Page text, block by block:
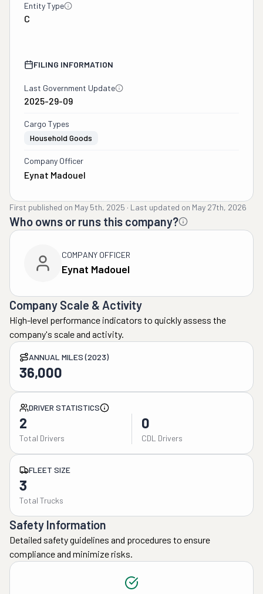
Entity Type
C
FILING INFORMATION
Last Government Update
2025-29-09
Cargo Types
Household Goods
Company Officer
Eynat Madouel
First published on May 5th, 2025 · Last updated on May 27th, 2026
Who owns or runs this company?
COMPANY OFFICER
Eynat Madouel
Company Scale & Activity
High-level performance indicators to quickly assess the
company's scale and activity.
ANNUAL MILES (2023)
36,000
DRIVER STATISTICS
2
Total Drivers
0
CDL Drivers
FLEET SIZE
3
Total Trucks
Safety Information
Detailed safety guidelines and procedures to ensure
compliance and minimize risks.